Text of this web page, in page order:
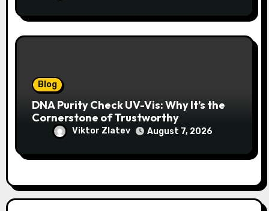
Blog
DNA Purity Check UV-Vis: Why It’s the
Cornerstone of Trustworthy
Sequencing, Cloning, and qPCR
Viktor Zlatev August 7, 2026